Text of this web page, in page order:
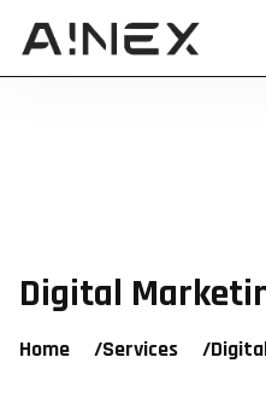
Digital
Home /Services /